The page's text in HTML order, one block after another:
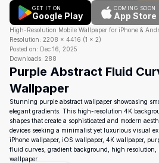
GET IT ON
Google Play
COMING SOON
App Store
High-Resolution Mobile Wallpaper for iPhone &
Resolution: 2208 × 4416 (1 × 2)
Posted on: Dec 16, 2025
Downloads: 288
Purple Abstract Fluid
Wallpaper
Stunning purple abstract wallpaper showcasing
elegant gradients. This high-resolution 4K
shapes that create a sophisticated and modern
devices seeking a minimalist yet luxurious visual
iPhone wallpaper, iOS wallpaper, 4K wallpaper,
fluid curves, gradient background, high
wallpaper